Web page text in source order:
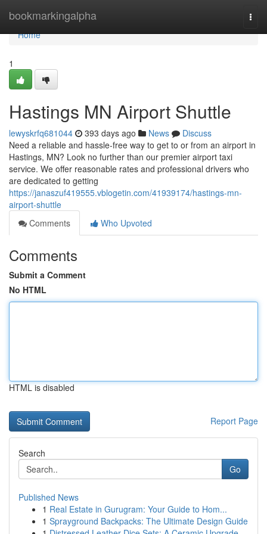
bookmarkingalpha
Home
Home
1
Hastings MN Airport Shuttle
lewyskrfq681044 393 days ago News
Discuss
Need a reliable and hassle-free way to get to or from an airport in
Hastings, MN? Look no further than our premier airport taxi
service. We offer reasonable rates and professional drivers who
are dedicated to getting
https://janaszuf419555.vblogetin.com/41939174/hastings-mn-
airport-shuttle
Comments
Who Upvoted
Comments
Submit a Comment
No HTML
HTML is disabled
Report Page
Search
Go
Published News
1 Real Estate in Gurugram: Your Guide to Hom...
1 Sprayground Backpacks: The Ultimate Design Guide